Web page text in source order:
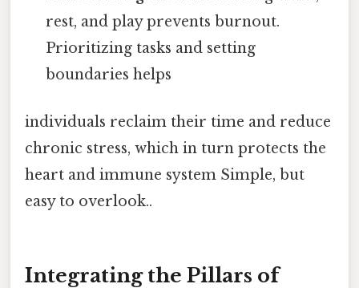
rest, and play prevents burnout.
Prioritizing tasks and setting
boundaries helps
individuals reclaim their time and reduce
chronic stress, which in turn protects the
heart and immune system Simple, but
easy to overlook..
Integrating the Pillars of